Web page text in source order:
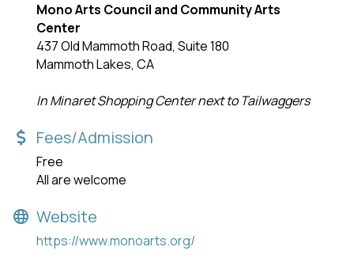
Mono Arts Council and Community Arts
Center
437 Old Mammoth Road, Suite 180
Mammoth Lakes, CA
In Minaret Shopping Center next to Tailwaggers
Fees/Admission
Free
All are welcome
Website
https://www.monoarts.org/